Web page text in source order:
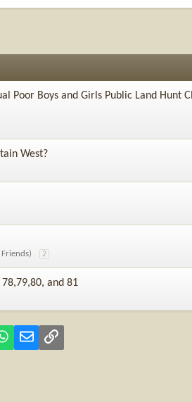
Poor Boys and Girls Public Land Hunt
West?
2
and 81
WhatsApp
Email Link